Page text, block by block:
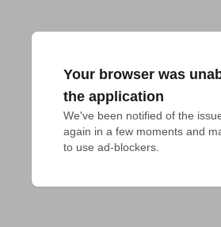
Your browser was
the application
We've been notified of the
again in a few moments and
to use ad-blockers.